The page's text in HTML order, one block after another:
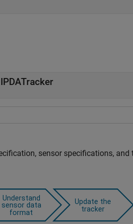
sensor specifications, and